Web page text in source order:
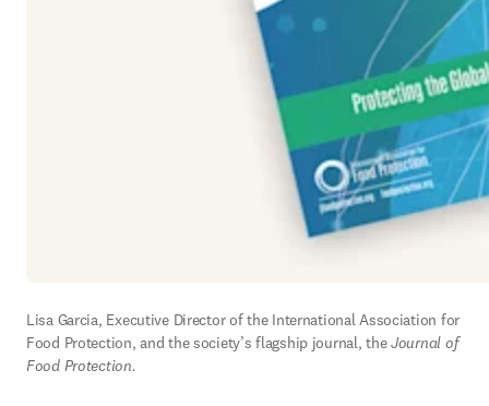
Lisa Garcia, Executive Director of the International Association for
Food Protection, and the society’s flagship journal, the Journal of
Food Protection.